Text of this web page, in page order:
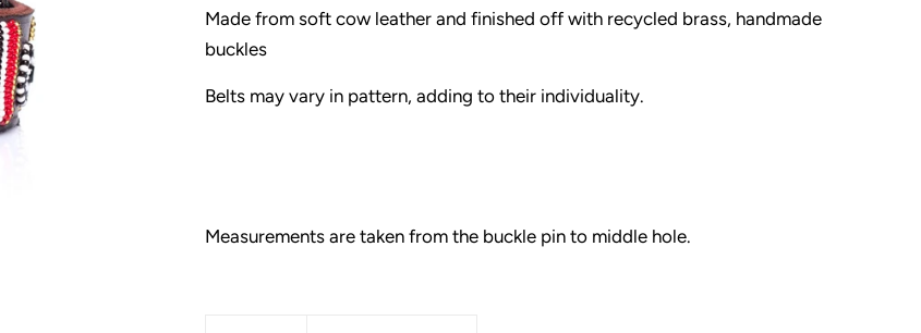
Made from soft cow leather and finished off with recycled brass, handmade
buckles
Belts may vary in pattern, adding to their individuality.
Measurements are taken from the buckle pin to middle hole.